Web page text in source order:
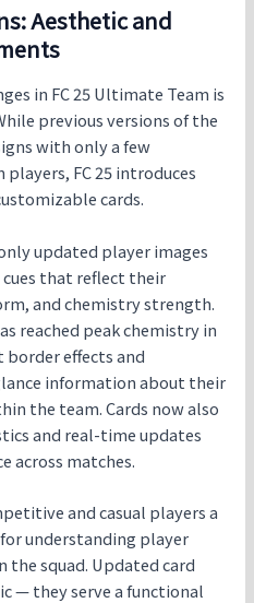
Aesthetic and
in FC 25 Ultimate Team is
previous versions of the
with only a few
FC 25 introduces
cards.
updated player images
that reflect their
and chemistry strength.
reached peak chemistry in
effects and
information about their
the team. Cards now also
and real-time updates
across matches.
and casual players a
understanding player
squad. Updated card
— they serve a functional